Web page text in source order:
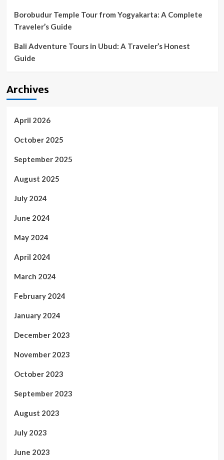
Borobudur Temple Tour from Yogyakarta: A Complete
Traveler’s Guide
Bali Adventure Tours in Ubud: A Traveler’s Honest
Guide
Archives
April 2026
October 2025
September 2025
August 2025
July 2024
June 2024
May 2024
April 2024
March 2024
February 2024
January 2024
December 2023
November 2023
October 2023
September 2023
August 2023
July 2023
June 2023